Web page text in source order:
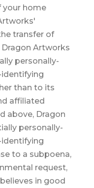
your home
transfer of
Artworks
personally-
than to its
affiliated
above, Dragon
personally-
to a subpoena,
request,
in good